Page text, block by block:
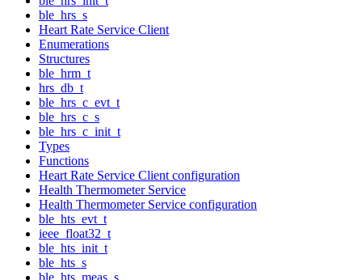
ble_hrs_s
Heart Rate Service Client
Enumerations
Structures
ble_hrm_t
hrs_db_t
ble_hrs_c_evt_t
ble_hrs_c_s
ble_hrs_c_init_t
Types
Functions
Heart Rate Service Client configuration
Health Thermometer Service
Health Thermometer Service configuration
ble_hts_evt_t
ieee_float32_t
ble_hts_init_t
ble_hts_s
ble_hts_meas_s